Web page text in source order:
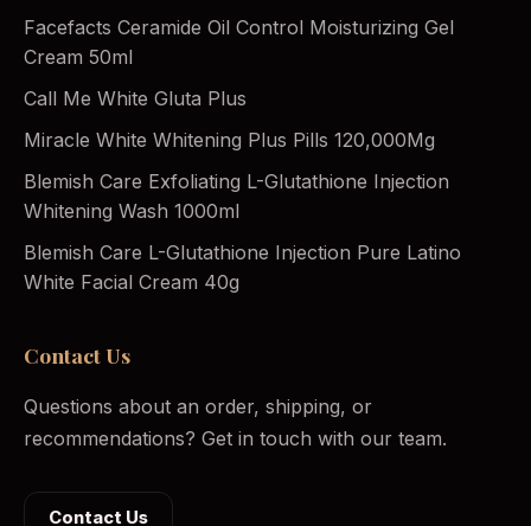
Facefacts Ceramide Oil Control Moisturizing Gel
Cream 50ml
Call Me White Gluta Plus
Miracle White Whitening Plus Pills 120,000Mg
Blemish Care Exfoliating L-Glutathione Injection
Whitening Wash 1000ml
Blemish Care L-Glutathione Injection Pure Latino
White Facial Cream 40g
Contact Us
Questions about an order, shipping, or
recommendations? Get in touch with our team.
Contact Us